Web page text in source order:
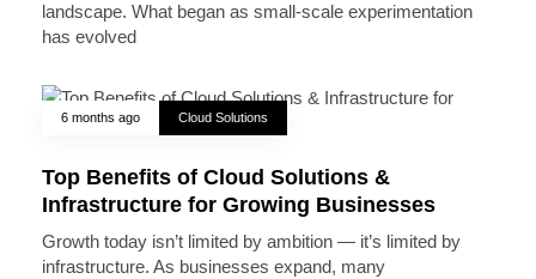
landscape. What began as small-scale experimentation
has evolved
6 months ago Cloud Solutions
Top Benefits of Cloud Solutions &
Infrastructure for Growing Businesses
Growth today isn’t limited by ambition — it’s limited by
infrastructure. As businesses expand, many